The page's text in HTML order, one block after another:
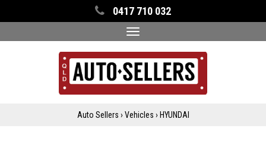
0417 710 032
Toggle
navigation
Auto Sellers › Vehicles › HYUNDAI